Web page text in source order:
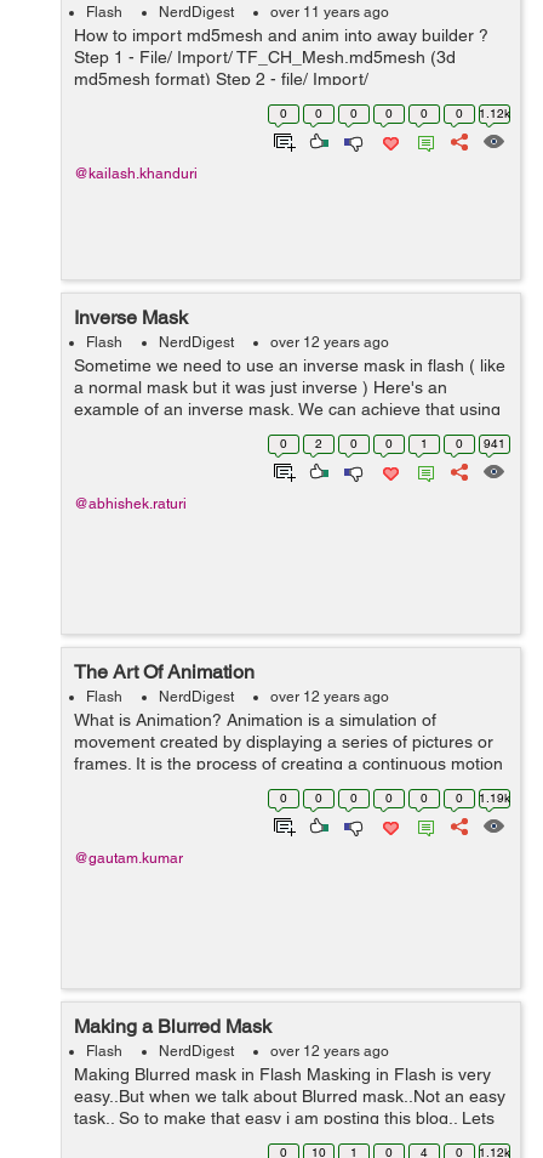
Flash NerdDigest over 11 years ago
How to import md5mesh and anim into away builder ?
Step 1 - File/ Import/ TF_CH_Mesh.md5mesh (3d
md5mesh format) Step 2 - file/ Import/
TF_CH_NetGun_Animation.md5anim (animation) Step 3
- in Animation tab drag null(skeleton Clip Node...
0 0 0 0 0 0 1.12k
@kailash.khanduri
Inverse Mask
Flash NerdDigest over 12 years ago
Sometime we need to use an inverse mask in flash ( like
a normal mask but it was just inverse ) Here's an
example of an inverse mask, We can achieve that using
Blendmodes. We will use ERASE blendmode to get a
nice inverse mask effect. But th...
0 2 0 0 1 0 941
@abhishek.raturi
The Art Of Animation
Flash NerdDigest over 12 years ago
What is Animation? Animation is a simulation of
movement created by displaying a series of pictures or
frames. It is the process of creating a continuous motion
and shape change illusion. The word animation is
derived from animate, which mean...
0 0 0 0 0 0 1.19k
@gautam.kumar
Making a Blurred Mask
Flash NerdDigest over 12 years ago
Making Blurred mask in Flash Masking in Flash is very
easy..But when we talk about Blurred mask..Not an easy
task.. So to make that easy i am posting this blog.. Lets
start with "How to Mask an object", there are following
0 10 1 0 4 0 1.12k